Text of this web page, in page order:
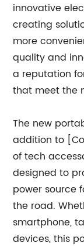
innovative
creating
more
quality and
a reputation
that meet the
The new
addition to
of tech
designed to
power source
the road.
smartphone,
devices, this